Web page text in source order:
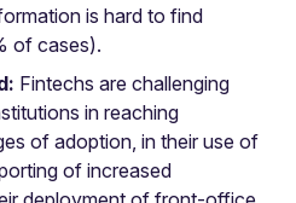
is hard to find
of cases).
Fintechs are challenging
in reaching
of adoption, in their use of
of increased